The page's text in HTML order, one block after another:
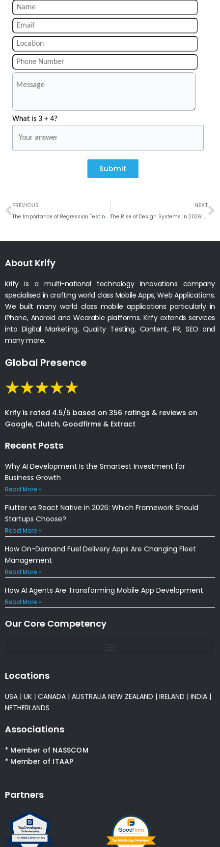
What is 3 + 4?
Submit
Prev
PREVIOUS
The Importance of Regression Testing in Agile Development
NEXT
The Rise of Design Systems in 2026: How Krify’s Frontend Team Builds Scalable, Reusable UI Across Platforms
About Krify
Krify is a multi-national technology innovations company
specialised in crafting world class Mobile Apps, Web Applications.
We built many world class mobile applications particularly in
iPhone, Android and Wearable platforms. Krify extends services
into Digital Marketing, Quality Testing, Content, PR, SEO and
many more.
Global Presence
Krify is rated 4.5/5 based on 356 ratings & reviews on
Google, Clutch, Goodfirms & Extract
Recent Posts
Why AI Development Is the Smartest Investment for
Business Growth
Read More »
Flutter vs React Native in 2026: Which Framework Should
Startups Choose?
Read More »
How On-Demand Fuel Delivery Apps Are Changing Fleet
Management
Read More »
How AI Agents Are Transforming Mobile App Development
Read More »
Our Core Competency
Locations
USA | UK | CANADA | AUSTRALIA NEW ZEALAND | IRELAND | INDIA |
NETHERLANDS
Associations
* Member of NASSCOM
* Member of ITAAP
Partners